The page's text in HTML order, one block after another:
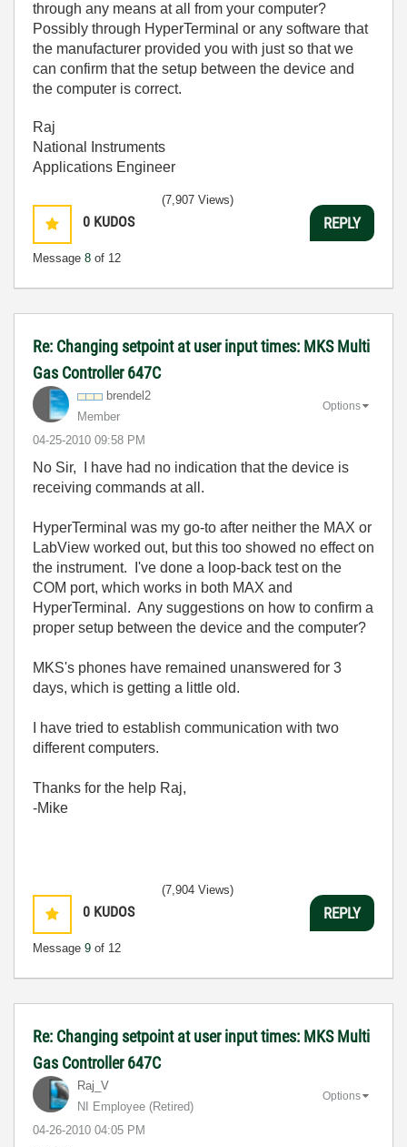
through any means at all from your computer?
Possibly through HyperTerminal or any software that
the manufacturer provided you with just so that we
can confirm that the setup between the device and
the computer is correct.
Raj
National Instruments
Applications Engineer
0 KUDOS
Message 8 of 12
(7,907 Views)
REPLY
Re: Changing setpoint at user input times: MKS Multi
Gas Controller 647C
brendel2
Member
‎04-25-2010 09:58 PM
Options
No Sir, I have had no indication that the device is
receiving commands at all.
HyperTerminal was my go-to after neither the MAX or
LabView worked out, but this too showed no effect on
the instrument. I've done a loop-back test on the
COM port, which works in both MAX and
HyperTerminal. Any suggestions on how to confirm a
proper setup between the device and the computer?
MKS's phones have remained unanswered for 3
days, which is getting a little old.
I have tried to establish communication with two
different computers.
Thanks for the help Raj,
-Mike
0 KUDOS
Message 9 of 12
(7,904 Views)
REPLY
Re: Changing setpoint at user input times: MKS Multi
Gas Controller 647C
Raj_V
NI Employee (retired)
‎04-26-2010 04:05 PM
Options